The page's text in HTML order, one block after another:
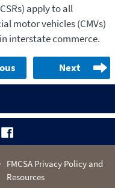
apply to all
motor vehicles (CMVs)
interstate commerce.
Next
FMCSA Privacy Policy and
Resources